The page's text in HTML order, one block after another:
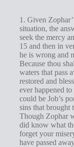
1. Given
situation, the
seek the mercy
15 and then in
he is wrong and
Because thou
waters that pass
restored and
ever happened
could be Job’s
sins that brought
Though Zophar
did know what
forget your
have passed